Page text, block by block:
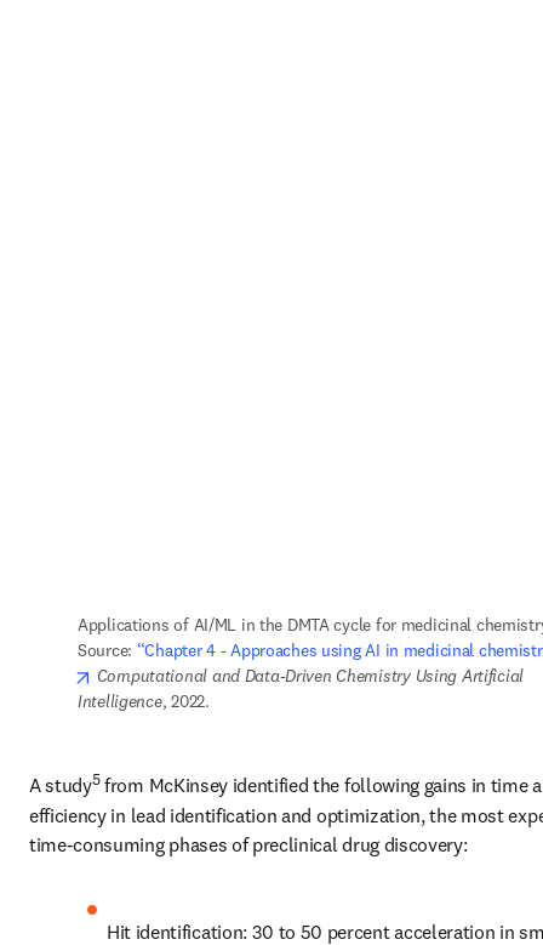
Applications of AI/ML in the DMTA cycle for medicinal
Source: “Chapter 4 - Approaches using AI in medicinal
opens in new tab/window
Computational and Data-Driven Chemistry Using Artificial
Intelligence, 2022.
A study5 from McKinsey identified the following gains in time
efficiency in lead identification and optimization, the most
time-consuming phases of preclinical drug discovery:
Hit identification: 30 to 50 percent acceleration in